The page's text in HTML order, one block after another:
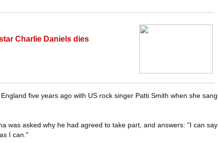
Charlie Daniels dies
five years ago with US rock singer Patti Smith when she sang
was asked why he had agreed to take part, and answers: "I can say
I can."